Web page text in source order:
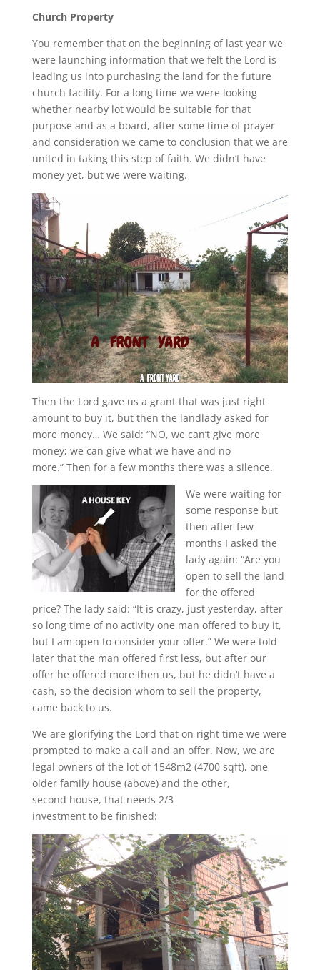
Church Property
You remember that on the beginning of last year we
were launching information that we felt the Lord is
leading us into purchasing the land for the future
church facility. For a long time we were looking
whether nearby lot would be suitable for that
purpose and as a board, after some time of prayer
and consideration we came to conclusion that we are
united in taking this step of faith. We didn’t have
money yet, but we were waiting.
Then the Lord gave us a grant that was just right
amount to buy it, but then the landlady asked for
more money… We said: “NO, we can’t give more
money; we can give what we have and no
more.” Then for a few months there was a silence.
We were waiting for
some response but
then after few
months I asked the
lady again: “Are you
open to sell the land
for the offered
price? The lady said: “It is crazy, just yesterday, after
so long time of no activity one man offered to buy it,
but I am open to consider your offer.” We were told
later that the man offered first less, but after our
offer he offered more then us, but he didn’t have a
cash, so the decision whom to sell the property,
came back to us.
We are glorifying the Lord that on right time we were
prompted to make a call and an offer. Now, we are
legal owners of the lot of 1548m2 (4700 sqft), one
older family house (above) and the other,
second house, that needs 2/3
investment to be finished: